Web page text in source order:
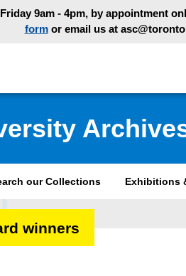
9am - 4pm, by appointment
formor email us at
our Collections Exhibitions
winners